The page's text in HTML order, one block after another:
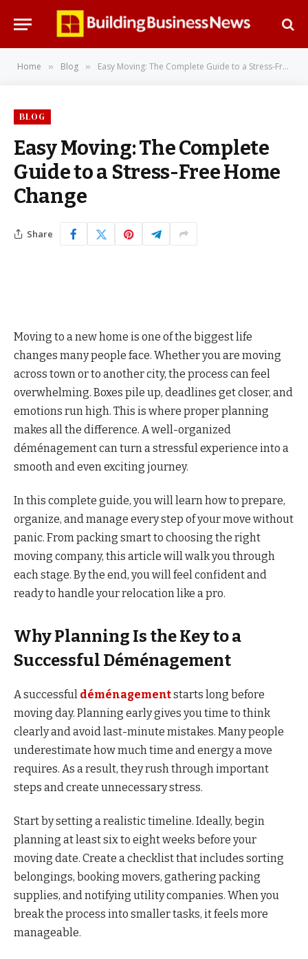
Home » Blog » Easy Moving: The Complete Guide to a Stress-Free Home Change
BLOG
Easy Moving: The Complete
Guide to a Stress-Free Home
Change
Share
Moving to a new home is one of the biggest life
changes many people face. Whether you are moving
across town or to another city, the process can feel
overwhelming. Boxes pile up, deadlines get closer, and
emotions run high. This is where proper planning
makes all the difference. A well-organized
déménagement can turn a stressful experience into a
smooth and even exciting journey.
In this complete guide, you will learn how to prepare,
organize, and manage every step of your move without
panic. From packing smart to choosing the right
moving company, this article will walk you through
each stage. By the end, you will feel confident and
ready to handle your relocation like a pro.
Why Planning Is the Key to a
Successful Déménagement
A successful déménagementstarts long before
moving day. Planning early gives you time to think
clearly and avoid last-minute mistakes. Many people
underestimate how much time and energy a move
requires. As a result, they rush through important
steps and create unnecessary stress.
Start by setting a realistic timeline. Ideally, begin
planning at least six to eight weeks before your
moving date. Create a checklist that includes sorting
belongings, booking movers, gathering packing
supplies, and notifying utility companies. When you
break the process into smaller tasks, it feels more
manageable.